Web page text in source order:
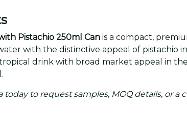
Pistachio 250ml Can is a compact,
with the distinctive appeal of pistachio
drink with broad market appeal in the
today to request samples, MOQ details, or a